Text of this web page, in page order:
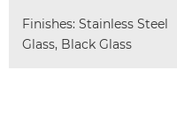
Finishes: Stainless Steel
Glass, Black Glass